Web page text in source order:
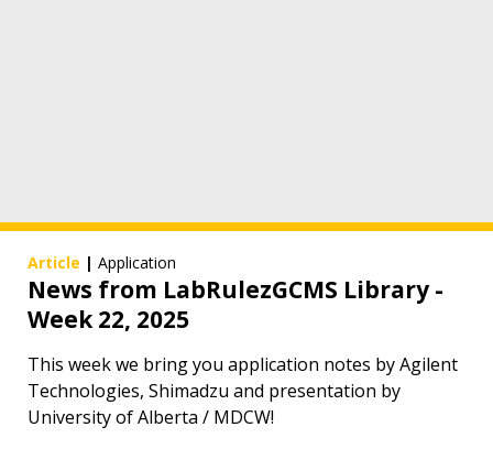
Article | Application
News from LabRulezGCMS Library -
Week 22, 2025
This week we bring you application notes by Agilent
Technologies, Shimadzu and presentation by
University of Alberta / MDCW!